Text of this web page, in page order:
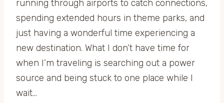
running through airports to catch connections,
spending extended hours in theme parks, and
just having a wonderful time experiencing a
new destination. What I don’t have time for
when I’m traveling is searching out a power
source and being stuck to one place while I
wait…